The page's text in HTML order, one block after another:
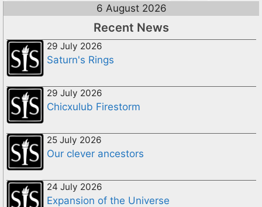
6 August 2026
Recent News
29 July 2026
Saturn's Rings
29 July 2026
Chicxulub Firestorm
25 July 2026
Our clever ancestors
24 July 2026
Expansion of the Universe